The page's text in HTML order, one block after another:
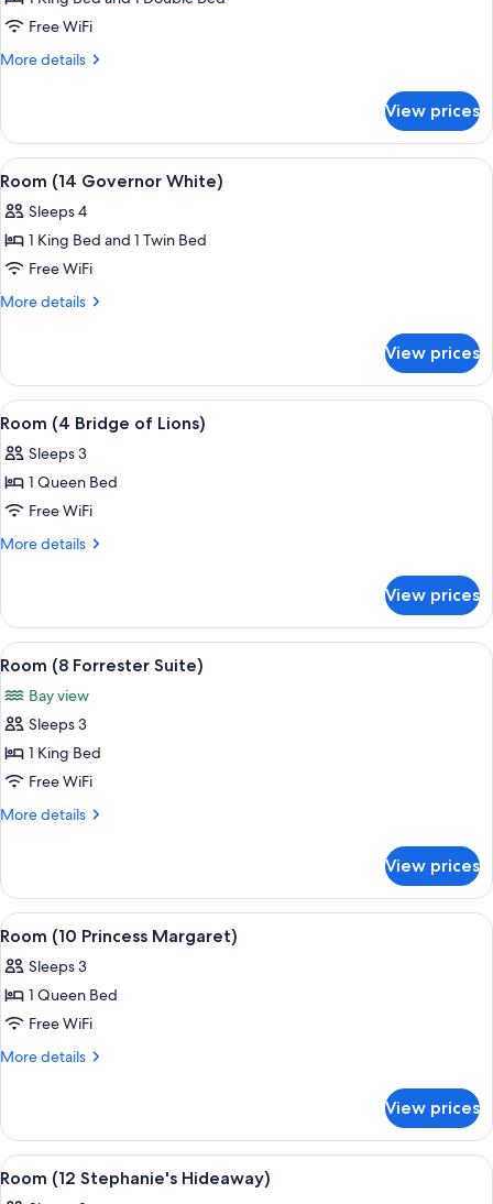
Room
(16
Free WiFi
More details
More
(16
Lyndsay
Michelle)
View prices
View
all
photos
for
Room
(14
A hotel room with a bed, a
5
Room (14 Governor White)
Sleeps 4
1 King Bed and 1 Twin Bed
Free WiFi
More details
More
(14
Governor
White)
View prices
View
all
photos
for
Room
(4
Lions)
A four-poster bed with a green
4
Room (4 Bridge of Lions)
Sleeps 3
1 Queen Bed
Free WiFi
More details
More
(4
Bridge
of
View prices
View
all
photos
for
Room
(8
Forrester
A bedroom with a bed, a chair, a
4
Room (8 Forrester Suite)
Bay view
Sleeps 3
1 King Bed
Free WiFi
More details
More
(8
Forrester
Suite)
View prices
View
all
photos
for
Room
(10
A bedroom with a large bed, a
8
Room (10 Princess Margaret)
Sleeps 3
1 Queen Bed
Free WiFi
More details
More
(10
Princess
Margaret)
View prices
View
all
A bedroom with a four-poster bed,
4
Room (12 Stephanie's Hideaway)